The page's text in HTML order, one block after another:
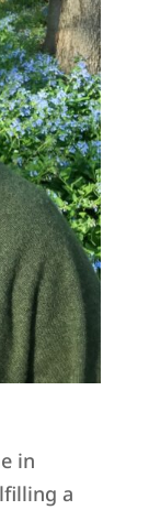
in
a